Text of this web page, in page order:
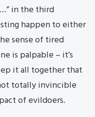
in the third
happen to either
sense of tired
is palpable – it’s
it all together that
totally invincible
of evildoers.